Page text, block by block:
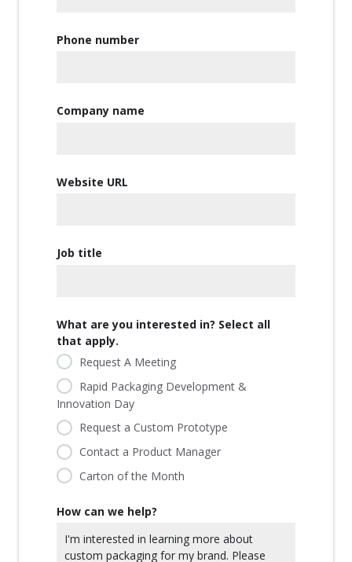
Phone number
Company name
Website URL
Job title
What are you interested in? Select all
that apply.
Request A Meeting
Rapid Packaging Development &
Innovation Day
Request a Custom Prototype
Contact a Product Manager
Carton of the Month
How can we help?